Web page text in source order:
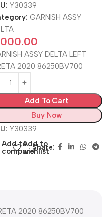
Y30339
GARNISH ASSY
ASSY DELTA LEFT
2020 86250BV700
Add To Cart
Buy Now
Y30339
Add to
compare
Add to
wishlist
Share:
2020 86250BV700